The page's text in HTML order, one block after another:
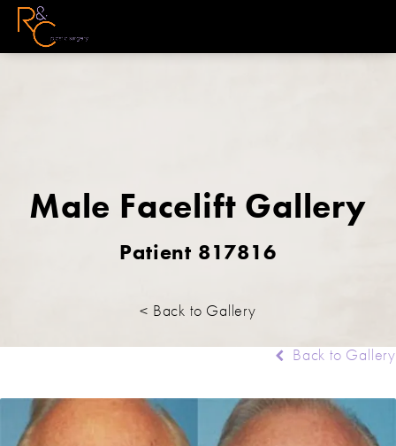
Male Facelift Gallery
Patient 817816
< Back to Gallery
Back to Gallery